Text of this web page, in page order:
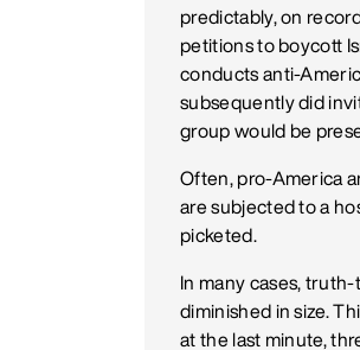
predictably, on
petitions to boycott
conducts anti-
subsequently did
group would be
Often, pro-America
are subjected to a
picketed.
In many cases,
diminished in size.
at the last minute,